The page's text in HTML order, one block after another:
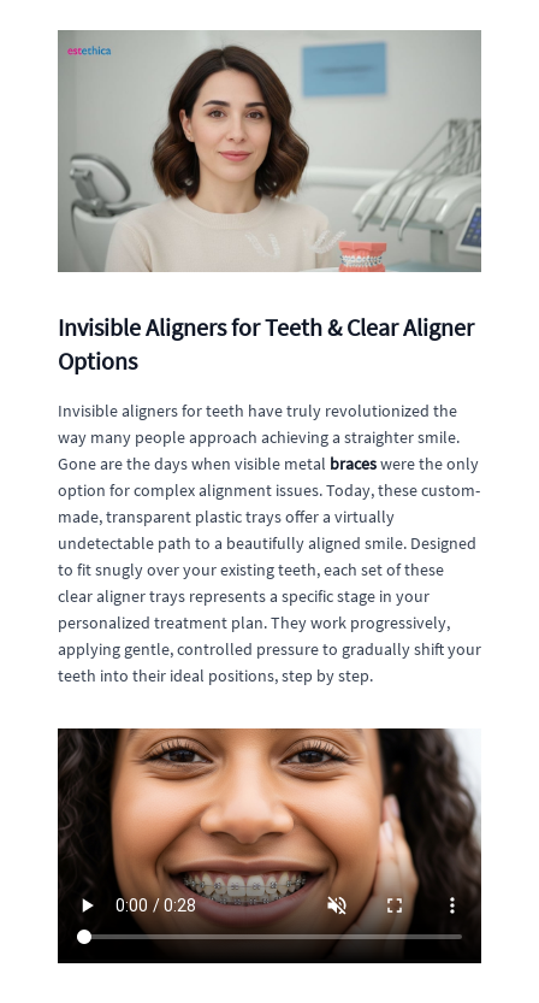
Invisible Aligners for Teeth & Clear Aligner
Options
Invisible aligners for teeth have truly revolutionized the
way many people approach achieving a straighter smile.
Gone are the days when visible metal braceswere the only
option for complex alignment issues. Today, these custom-
made, transparent plastic trays offer a virtually
undetectable path to a beautifully aligned smile. Designed
to fit snugly over your existing teeth, each set of these
clear aligner trays represents a specific stage in your
personalized treatment plan. They work progressively,
applying gentle, controlled pressure to gradually shift your
teeth into their ideal positions, step by step.